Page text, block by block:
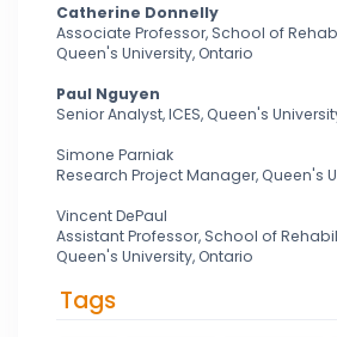
Catherine Donnelly
Associate Professor, School of
Queen's University, Ontario
Paul Nguyen
Senior Analyst, ICES, Queen's
Simone Parniak
Research Project Manager, Queen's
Vincent DePaul
Assistant Professor, School of
Queen's University, Ontario
Tags